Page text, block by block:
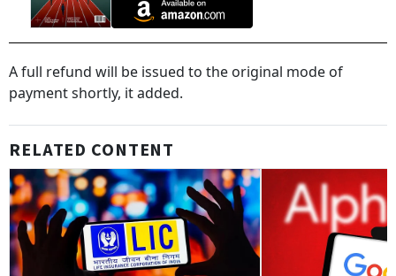
A full refund will be issued to the original mode of
payment shortly, it added.
RELATED CONTENT